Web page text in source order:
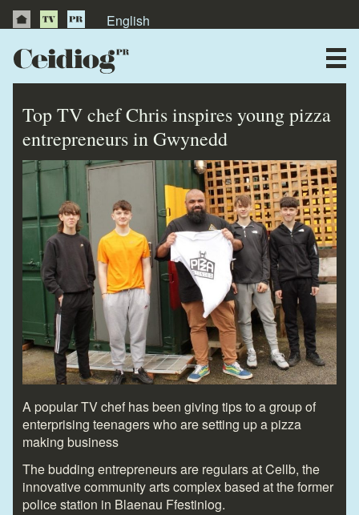
English
Publications
Videos
Testimonials
Top TV chef Chris inspires young pizza
entrepreneurs in Gwynedd
A popular TV chef has been giving tips to a group of
enterprising teenagers who are setting up a pizza
making business
The budding entrepreneurs are regulars at Cellb, the
innovative community arts complex based at the former
police station in Blaenau Ffestiniog.